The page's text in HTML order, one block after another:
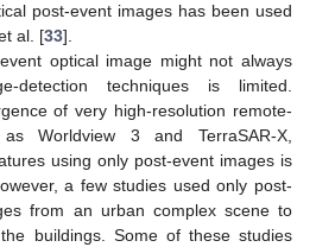
post-event images has been used
al. [33].
optical image might not always
detection techniques is limited.
of very high-resolution remote-
Worldview 3 and TerraSAR-X,
using only post-event images is
a few studies used only post-
from an urban complex scene to
buildings. Some of these studies